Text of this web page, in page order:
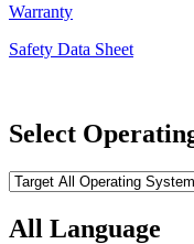
Warranty
Safety Data Sheet
Select
All Language